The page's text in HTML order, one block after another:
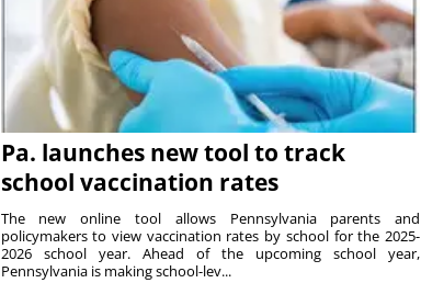
Pa. launches new tool to track
school vaccination rates
The new online tool allows Pennsylvania parents and
policymakers to view vaccination rates by school for the 2025-
2026 school year. Ahead of the upcoming school year,
Pennsylvania is making school-lev...